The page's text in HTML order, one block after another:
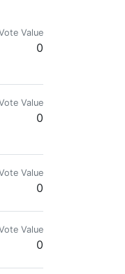
Value
0
Value
0
Value
0
Value
0